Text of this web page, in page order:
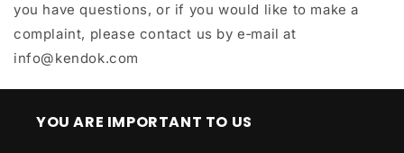
you have questions, or if you would like to make a
complaint, please contact us by e‑mail at
info@kendok.com
YOU ARE IMPORTANT TO US